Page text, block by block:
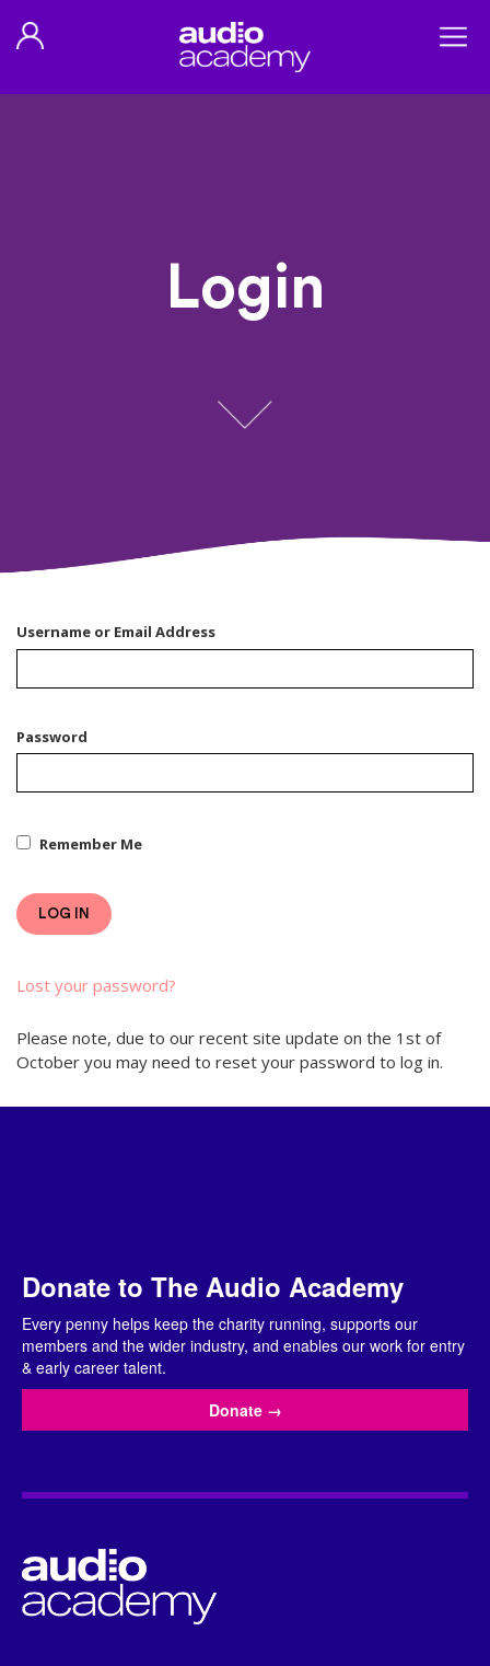
Login
Username or Email Address
Password
Remember Me
LOG IN
Lost your password?
Please note, due to our recent site update on the 1st of
October you may need to reset your password to log in.
Donate to The Audio Academy
Every penny helps keep the charity running, supports our
members and the wider industry, and enables our work for entry
& early career talent.
Donate →